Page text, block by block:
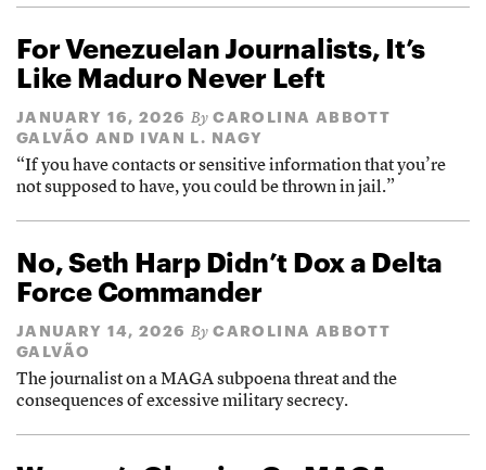
For Venezuelan Journalists, It’s
Like Maduro Never Left
JANUARY 16, 2026 By CAROLINA ABBOTT
GALVÃO AND IVAN L. NAGY
“If you have contacts or sensitive information that you’re
not supposed to have, you could be thrown in jail.”
No, Seth Harp Didn’t Dox a Delta
Force Commander
JANUARY 14, 2026 By CAROLINA ABBOTT
GALVÃO
The journalist on a MAGA subpoena threat and the
consequences of excessive military secrecy.